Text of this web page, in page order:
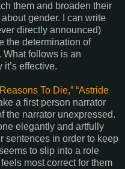
them and broaden their
gender. I can write
directly announced)
the determination of
What follows is an
effective.
To Die,” “Astride
a first person narrator
the narrator unexpressed.
elegantly and artfully
sentences in order to keep
to slip into a role
most correct for them